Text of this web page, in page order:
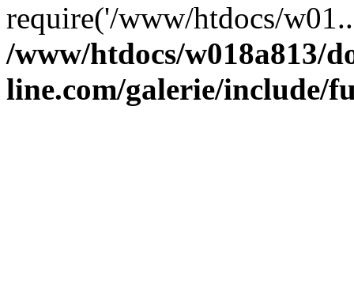
require('/www/htdocs/
/www/htdocs/w018a813/
line.com/galerie/include/